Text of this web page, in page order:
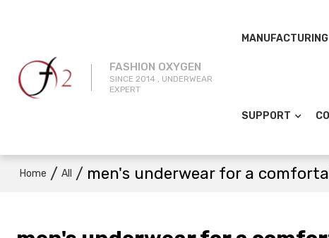
FASHION OXYGEN
SINCE 2014 , UNDERWEAR
EXPERT
MANUFACTURING
SUPPORT
Home / All / men's underwear for a